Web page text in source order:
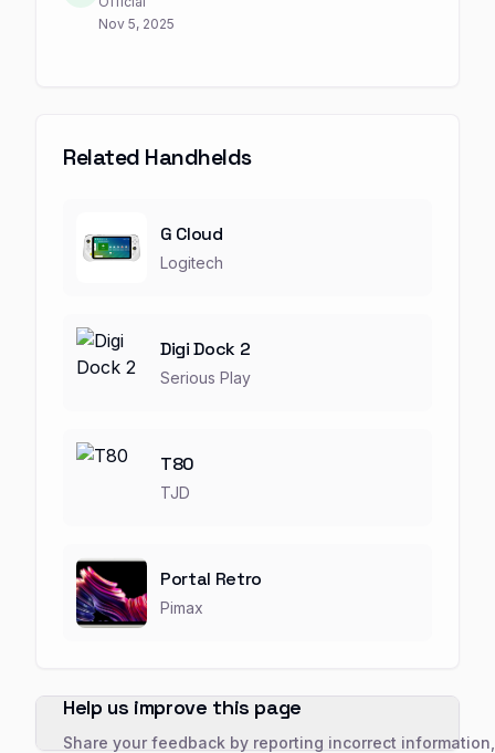
Nov 5, 2025
Related Handhelds
G Cloud
Logitech
Digi Dock 2
Serious Play
T80
TJD
Portal Retro
Pimax
Help us improve this page
Share your feedback by reporting incorrect